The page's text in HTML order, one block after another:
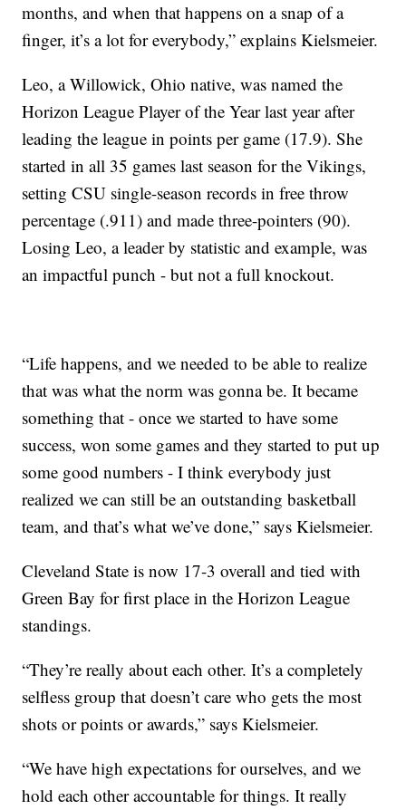
months, and when that happens on a snap of a
finger, it’s a lot for everybody,” explains Kielsmeier.
Leo, a Willowick, Ohio native, was named the
Horizon League Player of the Year last year after
leading the league in points per game (17.9). She
started in all 35 games last season for the Vikings,
setting CSU single-season records in free throw
percentage (.911) and made three-pointers (90).
Losing Leo, a leader by statistic and example, was
an impactful punch - but not a full knockout.
“Life happens, and we needed to be able to realize
that was what the norm was gonna be. It became
something that - once we started to have some
success, won some games and they started to put up
some good numbers - I think everybody just
realized we can still be an outstanding basketball
team, and that’s what we’ve done,” says Kielsmeier.
Cleveland State is now 17-3 overall and tied with
Green Bay for first place in the Horizon League
standings.
“They’re really about each other. It’s a completely
selfless group that doesn’t care who gets the most
shots or points or awards,” says Kielsmeier.
“We have high expectations for ourselves, and we
hold each other accountable for things. It really